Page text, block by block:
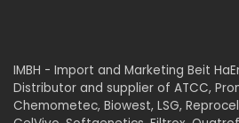
IMBH - Import and Marketing Beit
Distributor and supplier of ATCC,
Chemometec, Biowest, LSG,